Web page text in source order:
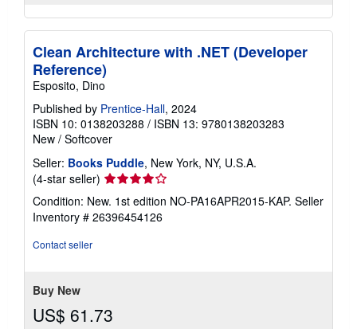
Clean Architecture with .NET (Developer
Reference)
Esposito, Dino
Published by Prentice-Hall, 2024
ISBN 10: 0138203288 / ISBN 13: 9780138203283
New / Softcover
Seller: Books Puddle, New York, NY, U.S.A.
(4-star seller) Seller
rating
4
out
Condition: New. 1st edition NO-PA16APR2015-KAP. Seller
Inventory # 26396454126
Contact seller
Buy New
US$ 61.73